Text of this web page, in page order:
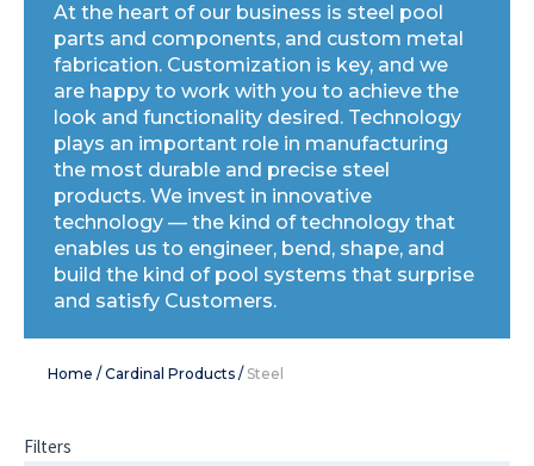
At the heart of our business is steel pool
parts and components, and custom metal
fabrication. Customization is key, and we
are happy to work with you to achieve the
look and functionality desired. Technology
plays an important role in manufacturing
the most durable and precise steel
products. We invest in innovative
technology — the kind of technology that
enables us to engineer, bend, shape, and
build the kind of pool systems that surprise
and satisfy Customers.
Home / Cardinal Products / Steel
Filters